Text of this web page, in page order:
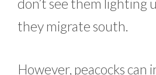
don’t see them lighting
they migrate south.
However, peacocks can